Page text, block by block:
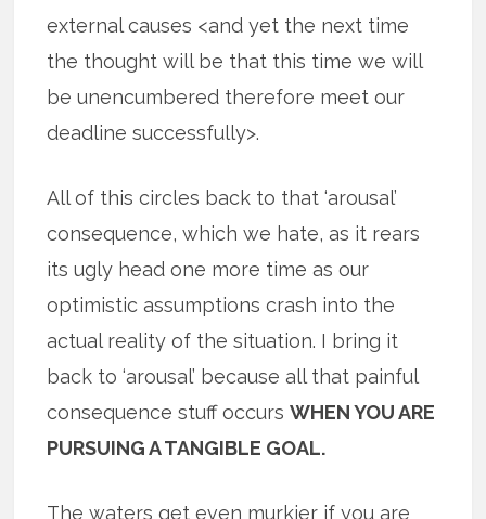
external causes <and yet the next time
the thought will be that this time we will
be unencumbered therefore meet our
deadline successfully>.
All of this circles back to that ‘arousal’
consequence, which we hate, as it rears
its ugly head one more time as our
optimistic assumptions crash into the
actual reality of the situation. I bring it
back to ‘arousal’ because all that painful
consequence stuff occursWHEN YOU ARE
PURSUING A TANGIBLE GOAL.
The waters get even murkier if you are